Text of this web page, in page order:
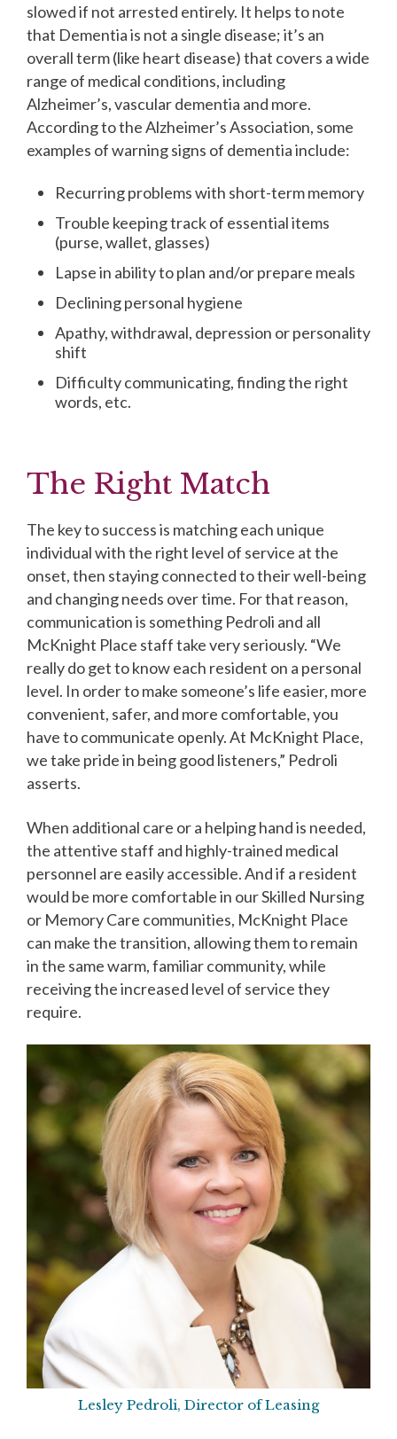
slowed if not arrested entirely. It helps to note
that Dementia is not a single disease; it’s an
overall term (like heart disease) that covers a wide
range of medical conditions, including
Alzheimer’s, vascular dementia and more.
According to the Alzheimer’s Association, some
examples of warning signs of dementia include:
Recurring problems with short-term memory
Trouble keeping track of essential items
(purse, wallet, glasses)
Lapse in ability to plan and/or prepare meals
Declining personal hygiene
Apathy, withdrawal, depression or personality
shift
Difficulty communicating, finding the right
words, etc.
The Right Match
The key to success is matching each unique
individual with the right level of service at the
onset, then staying connected to their well-being
and changing needs over time. For that reason,
communication is something Pedroli and all
McKnight Place staff take very seriously. “We
really do get to know each resident on a personal
level. In order to make someone’s life easier, more
convenient, safer, and more comfortable, you
have to communicate openly. At McKnight Place,
we take pride in being good listeners,” Pedroli
asserts.
When additional care or a helping hand is needed,
the attentive staff and highly-trained medical
personnel are easily accessible. And if a resident
would be more comfortable in our Skilled Nursing
or Memory Care communities, McKnight Place
can make the transition, allowing them to remain
in the same warm, familiar community, while
receiving the increased level of service they
require.
Lesley Pedroli, Director of Leasing